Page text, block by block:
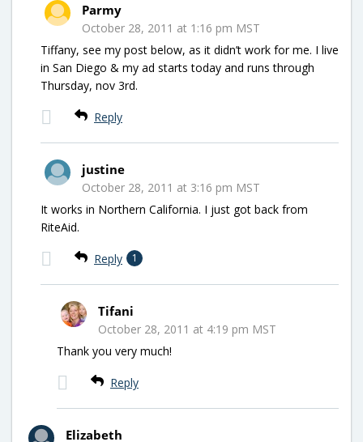
Parmy
October 28, 2011 at 1:16 pm MST
Tiffany, see my post below, as it didn’t work for me. I live
in San Diego & my ad starts today and runs through
Thursday, nov 3rd.
Reply
justine
October 28, 2011 at 3:16 pm MST
It works in Northern California. I just got back from
RiteAid.
Reply 1
Tifani
October 28, 2011 at 4:19 pm MST
Thank you very much!
Reply
Elizabeth